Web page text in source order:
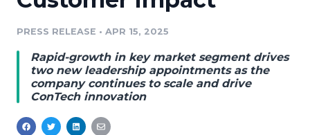
Media Monitoring
Analytics
Media Room
Education
Blog
PR & Earned Media Planner
For Journalists
RSS Feeds
Log In Sign Up
PRESS RELEASE • APR 15, 2025
Rapid-growth in key market segment drives
two new leadership appointments as the
company continues to scale and drive
ConTech innovation